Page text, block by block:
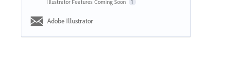
Illustrator Features Coming Soon 1
Adobe Illustrator